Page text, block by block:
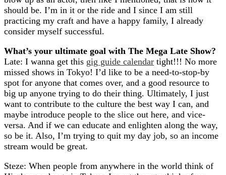
should be. I’m in it or the ride and I since I am still
practicing my craft and have a happy family, I already
consider myself successful.
What’s your ultimate goal with The Mega Late Show?
Late: I wanna get this gig guide calendar tight!!! No more
missed shows in Tokyo! I’d like to be a need-to-stop-by
spot for anyone that comes over, and a good resource to
big up anyone trying to do their thing. Ultimately, I just
want to contribute to the culture the best way I can, and
maybe introduce people to the slice out here, and vice-
versa. And if we can educate and enlighten along the way,
so be it. Also, I’m trying to quit my day job, so an income
stream would be great.
Steze: When people from anywhere in the world think of